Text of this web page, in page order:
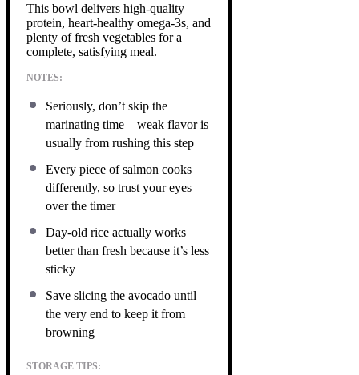
This bowl delivers high-quality
protein, heart-healthy omega-3s, and
plenty of fresh vegetables for a
complete, satisfying meal.
NOTES:
Seriously, don’t skip the
marinating time – weak flavor is
usually from rushing this step
Every piece of salmon cooks
differently, so trust your eyes
over the timer
Day-old rice actually works
better than fresh because it’s less
sticky
Save slicing the avocado until
the very end to keep it from
browning
STORAGE TIPS: